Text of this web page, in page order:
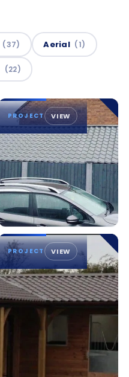
(37) Aerial (1)
(22)
PROJECT VIEW
PROJECT VIEW